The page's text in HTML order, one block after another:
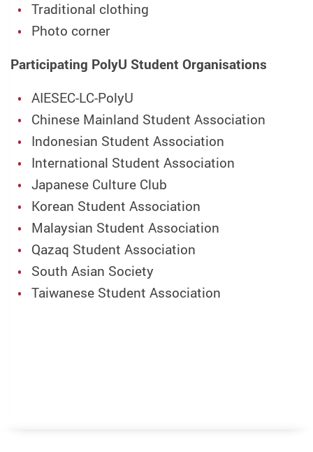
Traditional clothing
Photo corner
Participating PolyU Student Organisations
AIESEC-LC-PolyU
Chinese Mainland Student Association
Indonesian Student Association
International Student Association
Japanese Culture Club
Korean Student Association
Malaysian Student Association
Qazaq Student Association
South Asian Society
Taiwanese Student Association